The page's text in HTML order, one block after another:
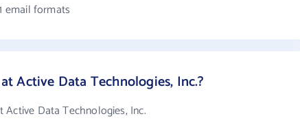
email formats
Active Data Technologies, Inc.?
Data Technologies, Inc.